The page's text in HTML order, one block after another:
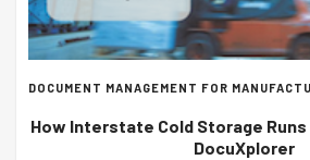
DOCUMENT MANAGEMENT FOR
How Interstate Cold Storage Runs
DocuXplorer